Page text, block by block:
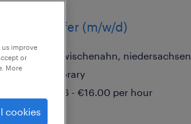
lagerhelfer (m/w/d)
bad zwischenahn, niedersachsen
temporary
€14.96 - €16.00 per hour
improve
or
More
cookies